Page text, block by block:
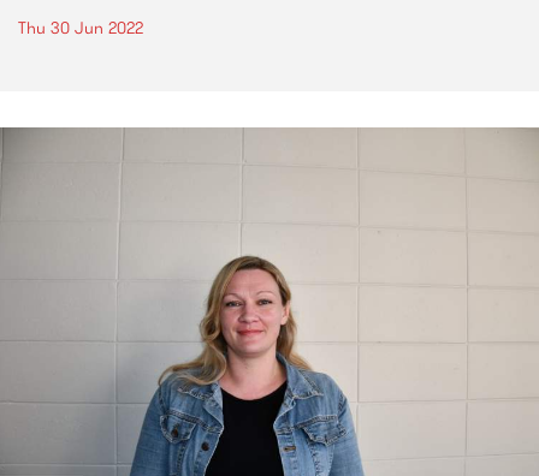
Thu 30 Jun 2022